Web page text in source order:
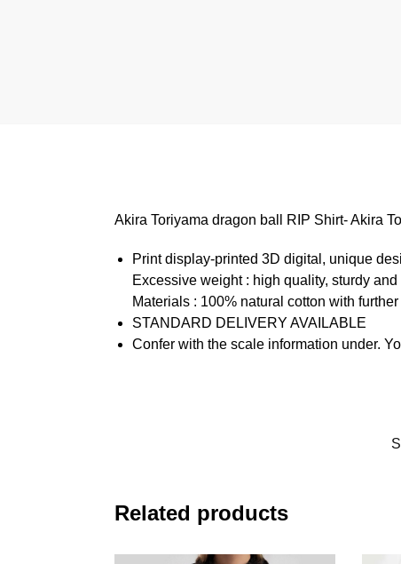
Akira Toriyama dragon ball RIP Shirt- Akira
Print display-printed 3D digital, unique
Excessive weight : high quality, sturdy and
Materials : 100% natural cotton with
STANDARD DELIVERY AVAILABLE
Confer with the scale information under.
Related products